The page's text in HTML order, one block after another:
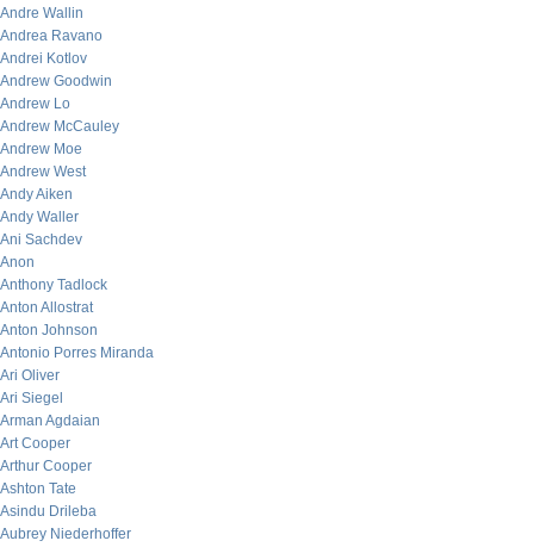
Andre Wallin
Andrea Ravano
Andrei Kotlov
Andrew Goodwin
Andrew Lo
Andrew McCauley
Andrew Moe
Andrew West
Andy Aiken
Andy Waller
Ani Sachdev
Anon
Anthony Tadlock
Anton Allostrat
Anton Johnson
Antonio Porres Miranda
Ari Oliver
Ari Siegel
Arman Agdaian
Art Cooper
Arthur Cooper
Ashton Tate
Asindu Drileba
Aubrey Niederhoffer